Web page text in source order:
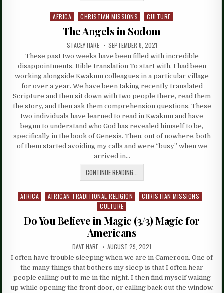
Posted
AFRICA CHRISTIAN MISSIONS CULTURE
The Angels in Sodom
STACEY HARE SEPTEMBER 8, 2021
These past two weeks have been filled with incredible
disappointments. Bible translation To start with, I had been
working alongside Kwakum colleagues in a particular village
for over a year. We have been taking recently translated
Scripture and then sit down with two people there, read them
the story, and then ask them comprehension questions. These
two individuals have learned to read in Kwakum and have
begun to understand who God has revealed himself to be,
specifically in the book of Genesis. Then, out of nowhere, both
of them started avoiding my calls and were “busy” when we
arrived in…
CONTINUE READING...
Posted
AFRICA AFRICAN TRADITIONAL RELIGION
CHRISTIAN MISSIONS
CULTURE
Do You Believe in Magic (3/3) Magic for
Americans
DAVE HARE AUGUST 29, 2021
I often have trouble sleeping when we are in Cameroon. One of
the many things that bothers my sleep is that I often hear
people calling out to me in the night. I then find myself waking
up while opening the front door, or calling back out the window.